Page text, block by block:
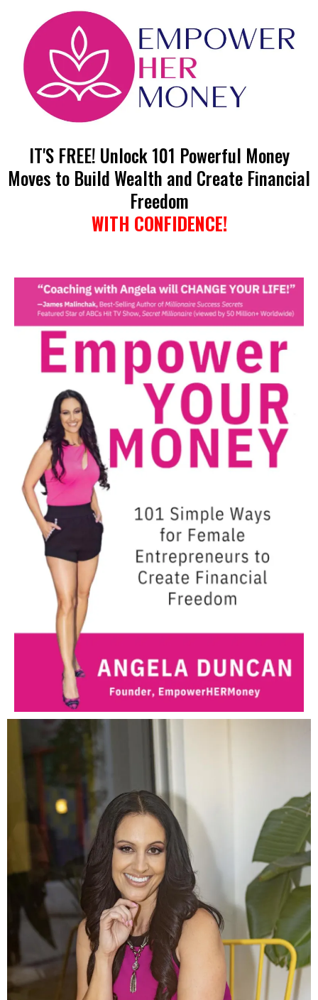
IT'S FREE! Unlock 101 Powerful Money
Moves to Build Wealth and Create Financial
Freedom
WITH CONFIDENCE!